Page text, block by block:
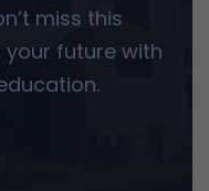
miss this
future with